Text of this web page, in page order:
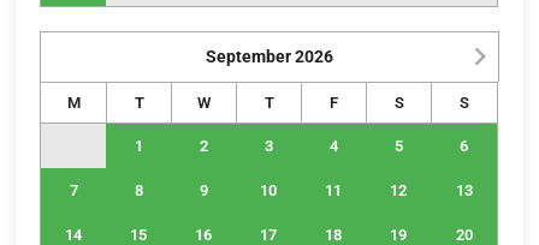
September2026
M T W T F S S
1 2 3 4 5 6
7 8 9 10 11 12 13
14 15 16 17 18 19 20